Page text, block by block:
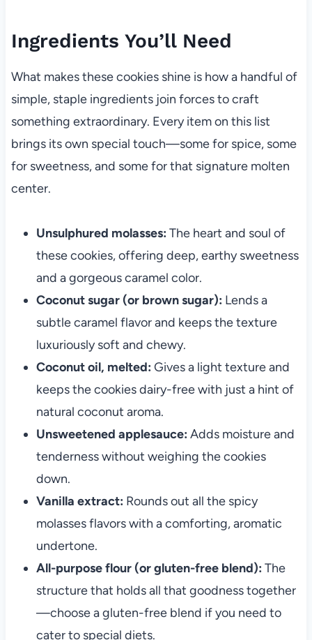
Ingredients You’ll Need
What makes these cookies shine is how a handful of
simple, staple ingredients join forces to craft
something extraordinary. Every item on this list
brings its own special touch—some for spice, some
for sweetness, and some for that signature molten
center.
Unsulphured molasses: The heart and soul of
these cookies, offering deep, earthy sweetness
and a gorgeous caramel color.
Coconut sugar (or brown sugar): Lends a
subtle caramel flavor and keeps the texture
luxuriously soft and chewy.
Coconut oil, melted: Gives a light texture and
keeps the cookies dairy-free with just a hint of
natural coconut aroma.
Unsweetened applesauce: Adds moisture and
tenderness without weighing the cookies
down.
Vanilla extract: Rounds out all the spicy
molasses flavors with a comforting, aromatic
undertone.
All-purpose flour (or gluten-free blend): The
structure that holds all that goodness together
—choose a gluten-free blend if you need to
cater to special diets.